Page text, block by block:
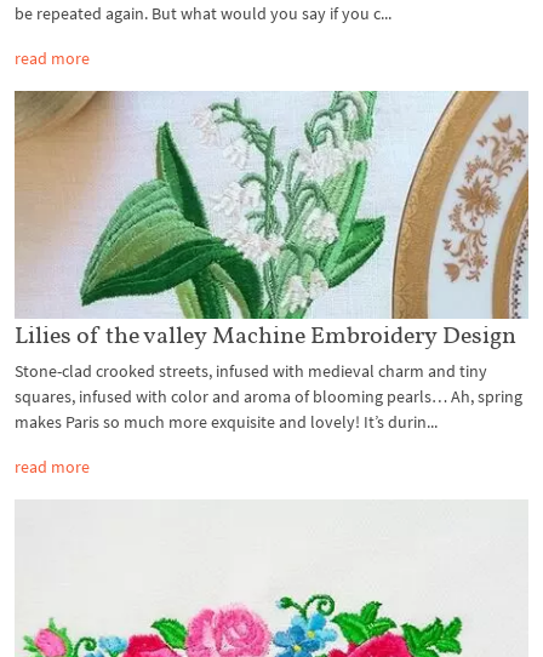
be repeated again. But what would you say if you c...
read more
Lilies of the valley Machine Embroidery Design
Stone-clad crooked streets, infused with medieval charm and tiny
squares, infused with color and aroma of blooming pearls… Ah, spring
makes Paris so much more exquisite and lovely! It’s durin...
read more